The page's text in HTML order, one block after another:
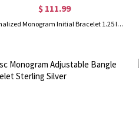
$ 111.99
Personalized Monogram Initial Bracelet 1.25 Inch Sterling Silver